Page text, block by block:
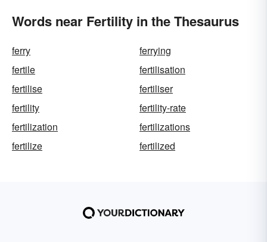
Words near Fertility in the Thesaurus
ferry
ferrying
fertile
fertilisation
fertilise
fertiliser
fertility
fertility-rate
fertilization
fertilizations
fertilize
fertilized